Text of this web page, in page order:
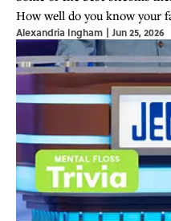
How well do you know your
Alexandria Ingham | Jun 25, 2026